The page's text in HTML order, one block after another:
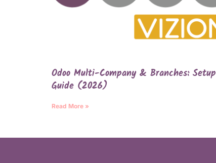
Odoo Multi-Company & Branches: Setup
Guide (2026)
Read More »